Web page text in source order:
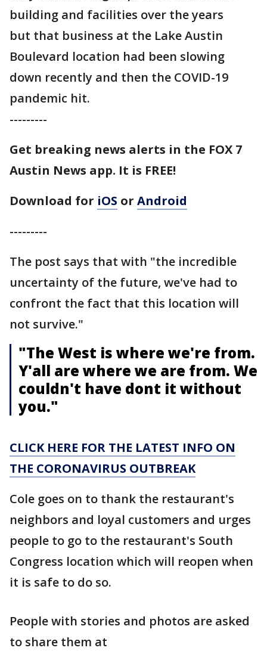
building and facilities over the years
but that business at the Lake Austin
Boulevard location had been slowing
down recently and then the COVID-19
pandemic hit.
---------
Get breaking news alerts in the FOX 7
Austin News app. It is FREE!
Download for iOS or Android
---------
The post says that with "the incredible
uncertainty of the future, we've had to
confront the fact that this location will
not survive."
"The West is where we're from.
Y'all are where we are from. We
couldn't have dont it without
you."
CLICK HERE FOR THE LATEST INFO ON
THE CORONAVIRUS OUTBREAK
Cole goes on to thank the restaurant's
neighbors and loyal customers and urges
people to go to the restaurant's South
Congress location which will reopen when
it is safe to do so.
People with stories and photos are asked
to share them at